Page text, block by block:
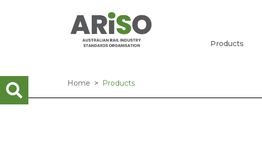
Products
Home Products